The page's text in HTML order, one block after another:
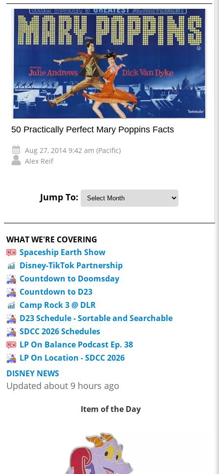
50 Practically Perfect Mary Poppins Facts
Aug 27, 2014 9:42 am (Pacific)
Alex Reif
Jump To:
WHAT WE'RE COVERING
Spaceship Earth Show
Disney-TikTok Partnership
Countdown to Doomsday
Countdown to D23
Camp Rock 3 @ DLR
D23 Schedule - Sortable and Searchable
SDCC 2026 Schedules
LP On Balance Podcast Ep. 38
LP On Location - SDCC 2026
DISNEY NEWS
Updated about 9 hours ago
Item of the Day